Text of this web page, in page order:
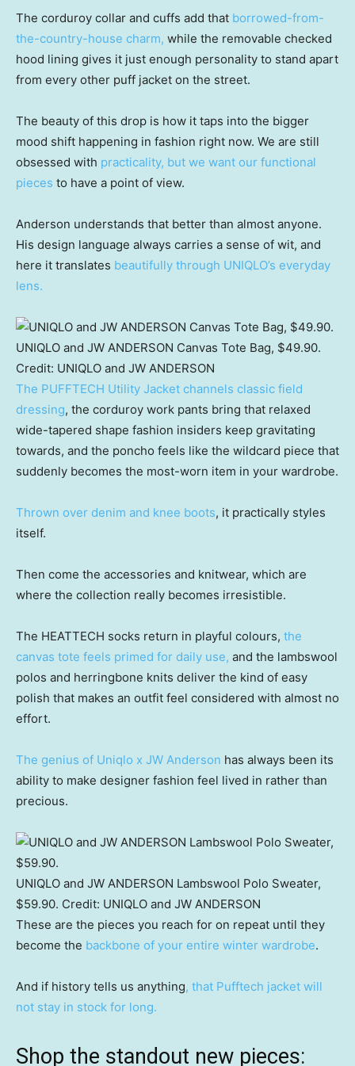
The corduroy collar and cuffs add that borrowed-from-
the-country-house charm, while the removable checked
hood lining gives it just enough personality to stand apart
from every other puff jacket on the street.
The beauty of this drop is how it taps into the bigger
mood shift happening in fashion right now. We are still
obsessed with practicality, but we want our functional
pieces to have a point of view.
Anderson understands that better than almost anyone.
His design language always carries a sense of wit, and
here it translates beautifully through UNIQLO’s everyday
lens.
UNIQLO and JW ANDERSON Canvas Tote Bag, $49.90.
Credit: UNIQLO and JW ANDERSON
The PUFFTECH Utility Jacket channels classic field
dressing, the corduroy work pants bring that relaxed
wide-tapered shape fashion insiders keep gravitating
towards, and the poncho feels like the wildcard piece that
suddenly becomes the most-worn item in your wardrobe.
Thrown over denim and knee boots, it practically styles
itself.
Then come the accessories and knitwear, which are
where the collection really becomes irresistible.
The HEATTECH socks return in playful colours, the
canvas tote feels primed for daily use, and the lambswool
polos and herringbone knits deliver the kind of easy
polish that makes an outfit feel considered with almost no
effort.
The genius of Uniqlo x JW Anderson has always been its
ability to make designer fashion feel lived in rather than
precious.
UNIQLO and JW ANDERSON Lambswool Polo Sweater,
$59.90. Credit: UNIQLO and JW ANDERSON
These are the pieces you reach for on repeat until they
become the backbone of your entire winter wardrobe.
And if history tells us anything, that Pufftech jacket will
not stay in stock for long.
Shop the standout new pieces: